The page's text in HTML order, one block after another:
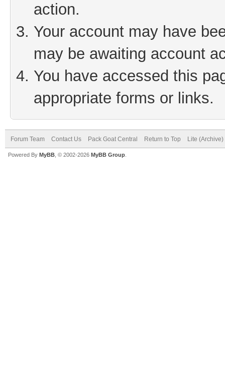
action.
Your account may have
may be awaiting account
You have accessed this
appropriate forms or links.
Forum Team Contact Us Pack Goat Central Return to Top Lite
Powered By MyBB , © 2002-2026 MyBB Group